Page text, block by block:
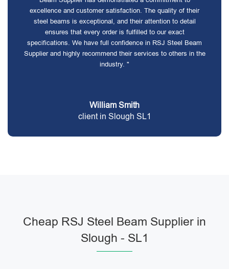
excellence and customer satisfaction. The quality of their
steel beams is exceptional, and their attention to detail
ensures that every order is fulfilled to our exact
specifications. We have full confidence in RSJ Steel Beam
Supplier and highly recommend their services to others in the
industry. "
William Smith
client in Slough SL1
Cheap RSJ Steel Beam Supplier in
Slough - SL1